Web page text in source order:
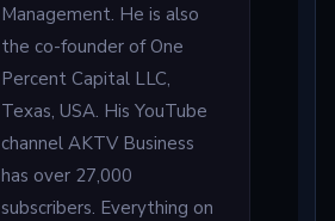
Management. He is also
the co-founder of One
Percent Capital LLC,
Texas, USA. His YouTube
channel AKTV Business
has over 27,000
subscribers. Everything on